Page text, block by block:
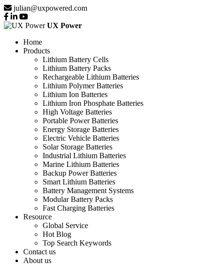
julian@uxpowered.com
UX Power
Home
Products
Lithium Battery Cells
Lithium Battery Packs
Rechargeable Lithium Batteries
Lithium Polymer Batteries
Lithium Ion Batteries
Lithium Iron Phosphate Batteries
High Voltage Batteries
Portable Power Batteries
Energy Storage Batteries
Electric Vehicle Batteries
Solar Storage Batteries
Industrial Lithium Batteries
Marine Lithium Batteries
Backup Power Batteries
Smart Lithium Batteries
Battery Management Systems
Modular Battery Packs
Fast Charging Batteries
Resource
Global Service
Hot Blog
Top Search Keywords
Contact us
About us